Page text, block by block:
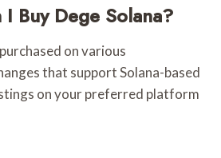
Buy Dege Solana?
on various
that support Solana-based
on your preferred platform